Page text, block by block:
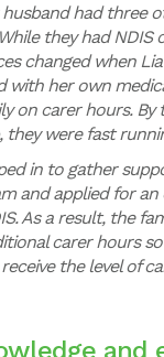
husband had three
they had NDIS
changed when
with her own
on carer hours. By
they were fast
in to gather
and applied for an
As a result, the
carer hours
the level of
and